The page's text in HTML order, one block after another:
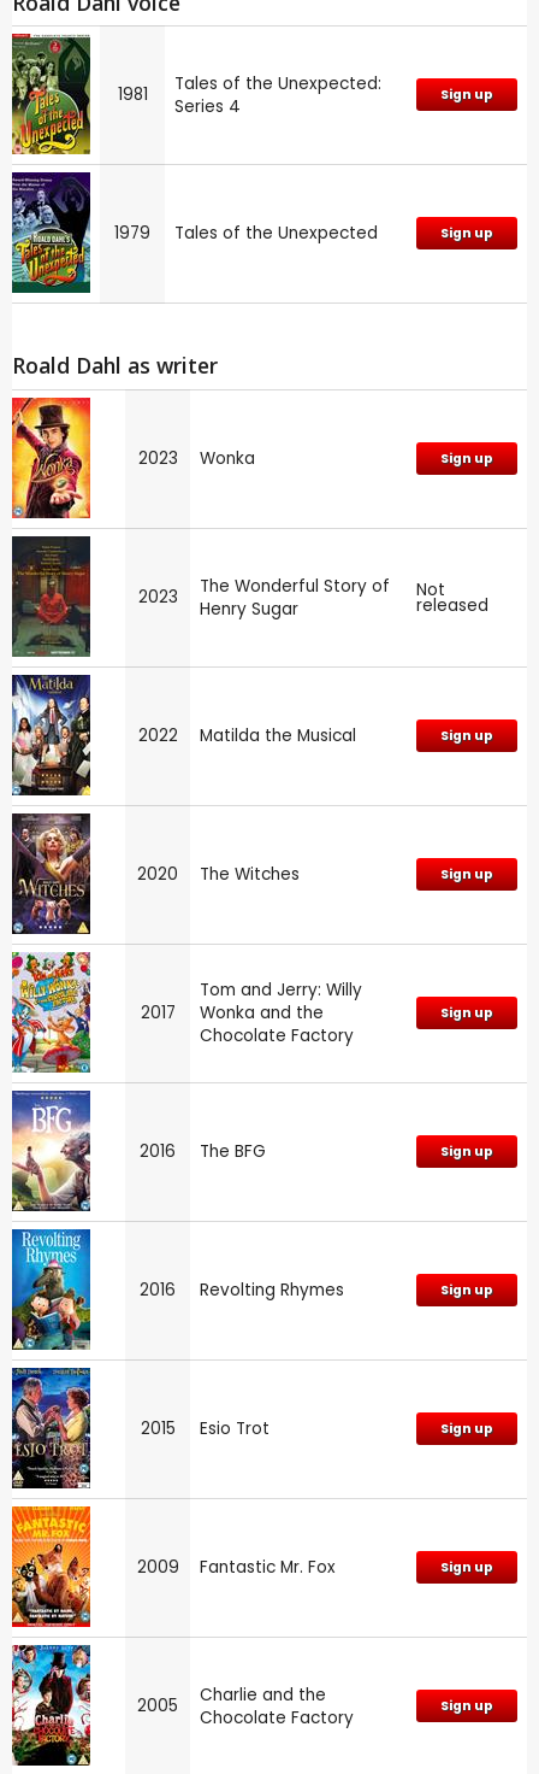
1981
Tales of the Unexpected:
Series 4
Sign up
1979 Tales of the Unexpected Sign up
Roald Dahl as writer
2023 Wonka Sign up
2023
The Wonderful Story of
Henry Sugar
Not
released
2022 Matilda the Musical Sign up
2020 The Witches Sign up
2017
Tom and Jerry: Willy
Wonka and the
Chocolate Factory
Sign up
2016 The BFG Sign up
2016 Revolting Rhymes Sign up
2015 Esio Trot Sign up
2009 Fantastic Mr. Fox Sign up
2005
Charlie and the
Chocolate Factory
Sign up